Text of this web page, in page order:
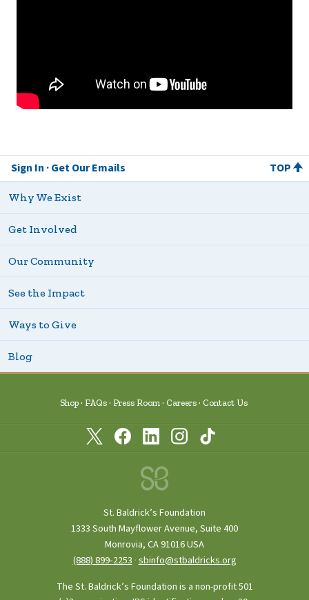
Sign In Get Our Emails TOP
Why We Exist
Get Involved
Our Community
See the Impact
Ways to Give
Blog
Shop FAQs Press Room Careers Contact Us
St. Baldrick’s Foundation
1333 South Mayflower Avenue, Suite 400
Monrovia, CA 91016 USA
(888) 899‑2253 ·sbinfo@stbaldricks.org
The St. Baldrick’s Foundation is a non-profit 501